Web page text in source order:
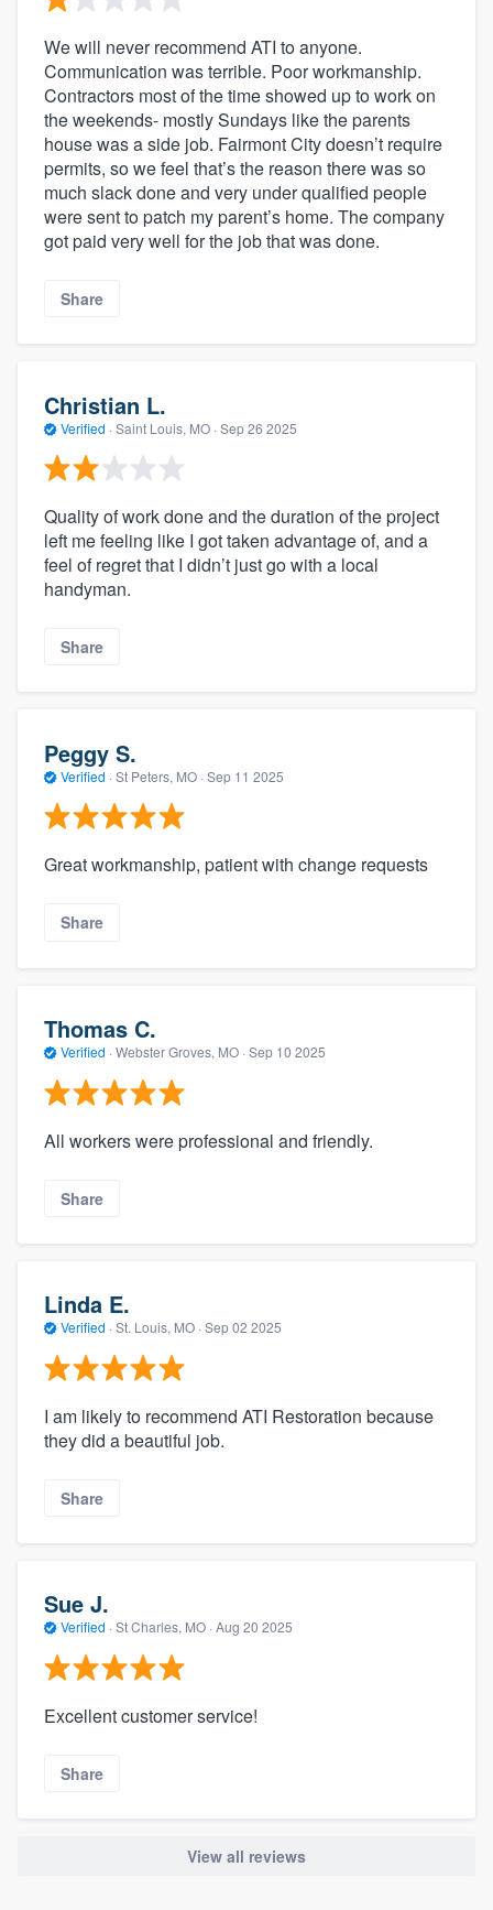
We will never recommend ATI to anyone.
Communication was terrible. Poor workmanship.
Contractors most of the time showed up to work on
the weekends- mostly Sundays like the parents
house was a side job. Fairmont City doesn’t require
permits, so we feel that’s the reason there was so
much slack done and very under qualified people
were sent to patch my parent’s home. The company
got paid very well for the job that was done.
Share
Christian L.
Verified · Saint Louis, MO · Sep 26 2025
Quality of work done and the duration of the project
left me feeling like I got taken advantage of, and a
feel of regret that I didn’t just go with a local
handyman.
Share
Peggy S.
Verified · St Peters, MO · Sep 11 2025
Great workmanship, patient with change requests
Share
Thomas C.
Verified · Webster Groves, MO · Sep 10 2025
All workers were professional and friendly.
Share
Linda E.
Verified · St. Louis, MO · Sep 02 2025
I am likely to recommend ATI Restoration because
they did a beautiful job.
Share
Sue J.
Verified · St Charles, MO · Aug 20 2025
Excellent customer service!
Share
View all reviews